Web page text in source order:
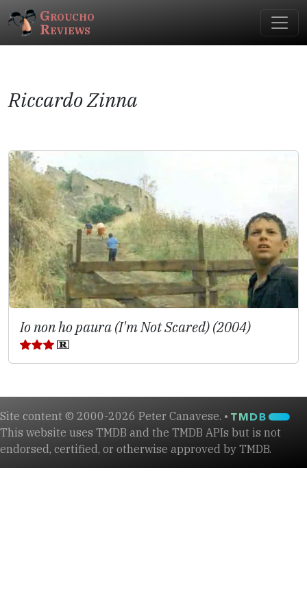
Groucho
Reviews
Riccardo Zinna
Io non ho paura (I'm Not Scared) (2004)
Site content © 2000-2026 Peter Canavese. •
This website uses TMDB and the TMDB APIs but is not
endorsed, certified, or otherwise approved by TMDB.